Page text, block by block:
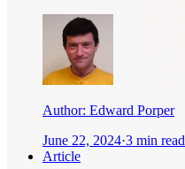
Author: Edward Porper
June 22, 2024·3 min read
Article